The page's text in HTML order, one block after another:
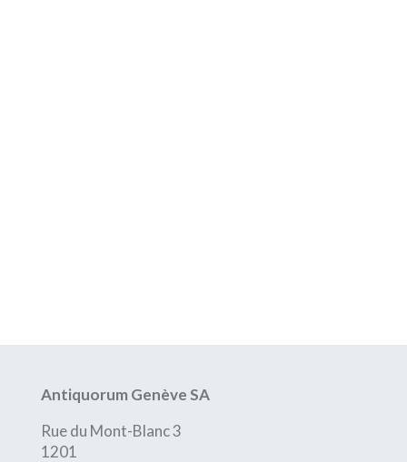
Antiquorum Genève SA
Rue du Mont-Blanc 3
1201